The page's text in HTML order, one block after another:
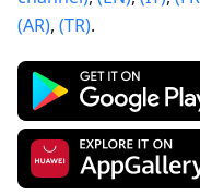
(AR), (TR).